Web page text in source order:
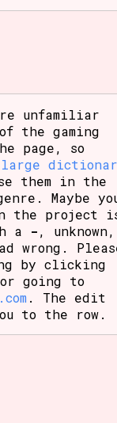
unfamiliar
the gaming
page, so
them in the
Maybe
the project
a -, unknown,
wrong.
by clicking
going to
. The edit
to the row.